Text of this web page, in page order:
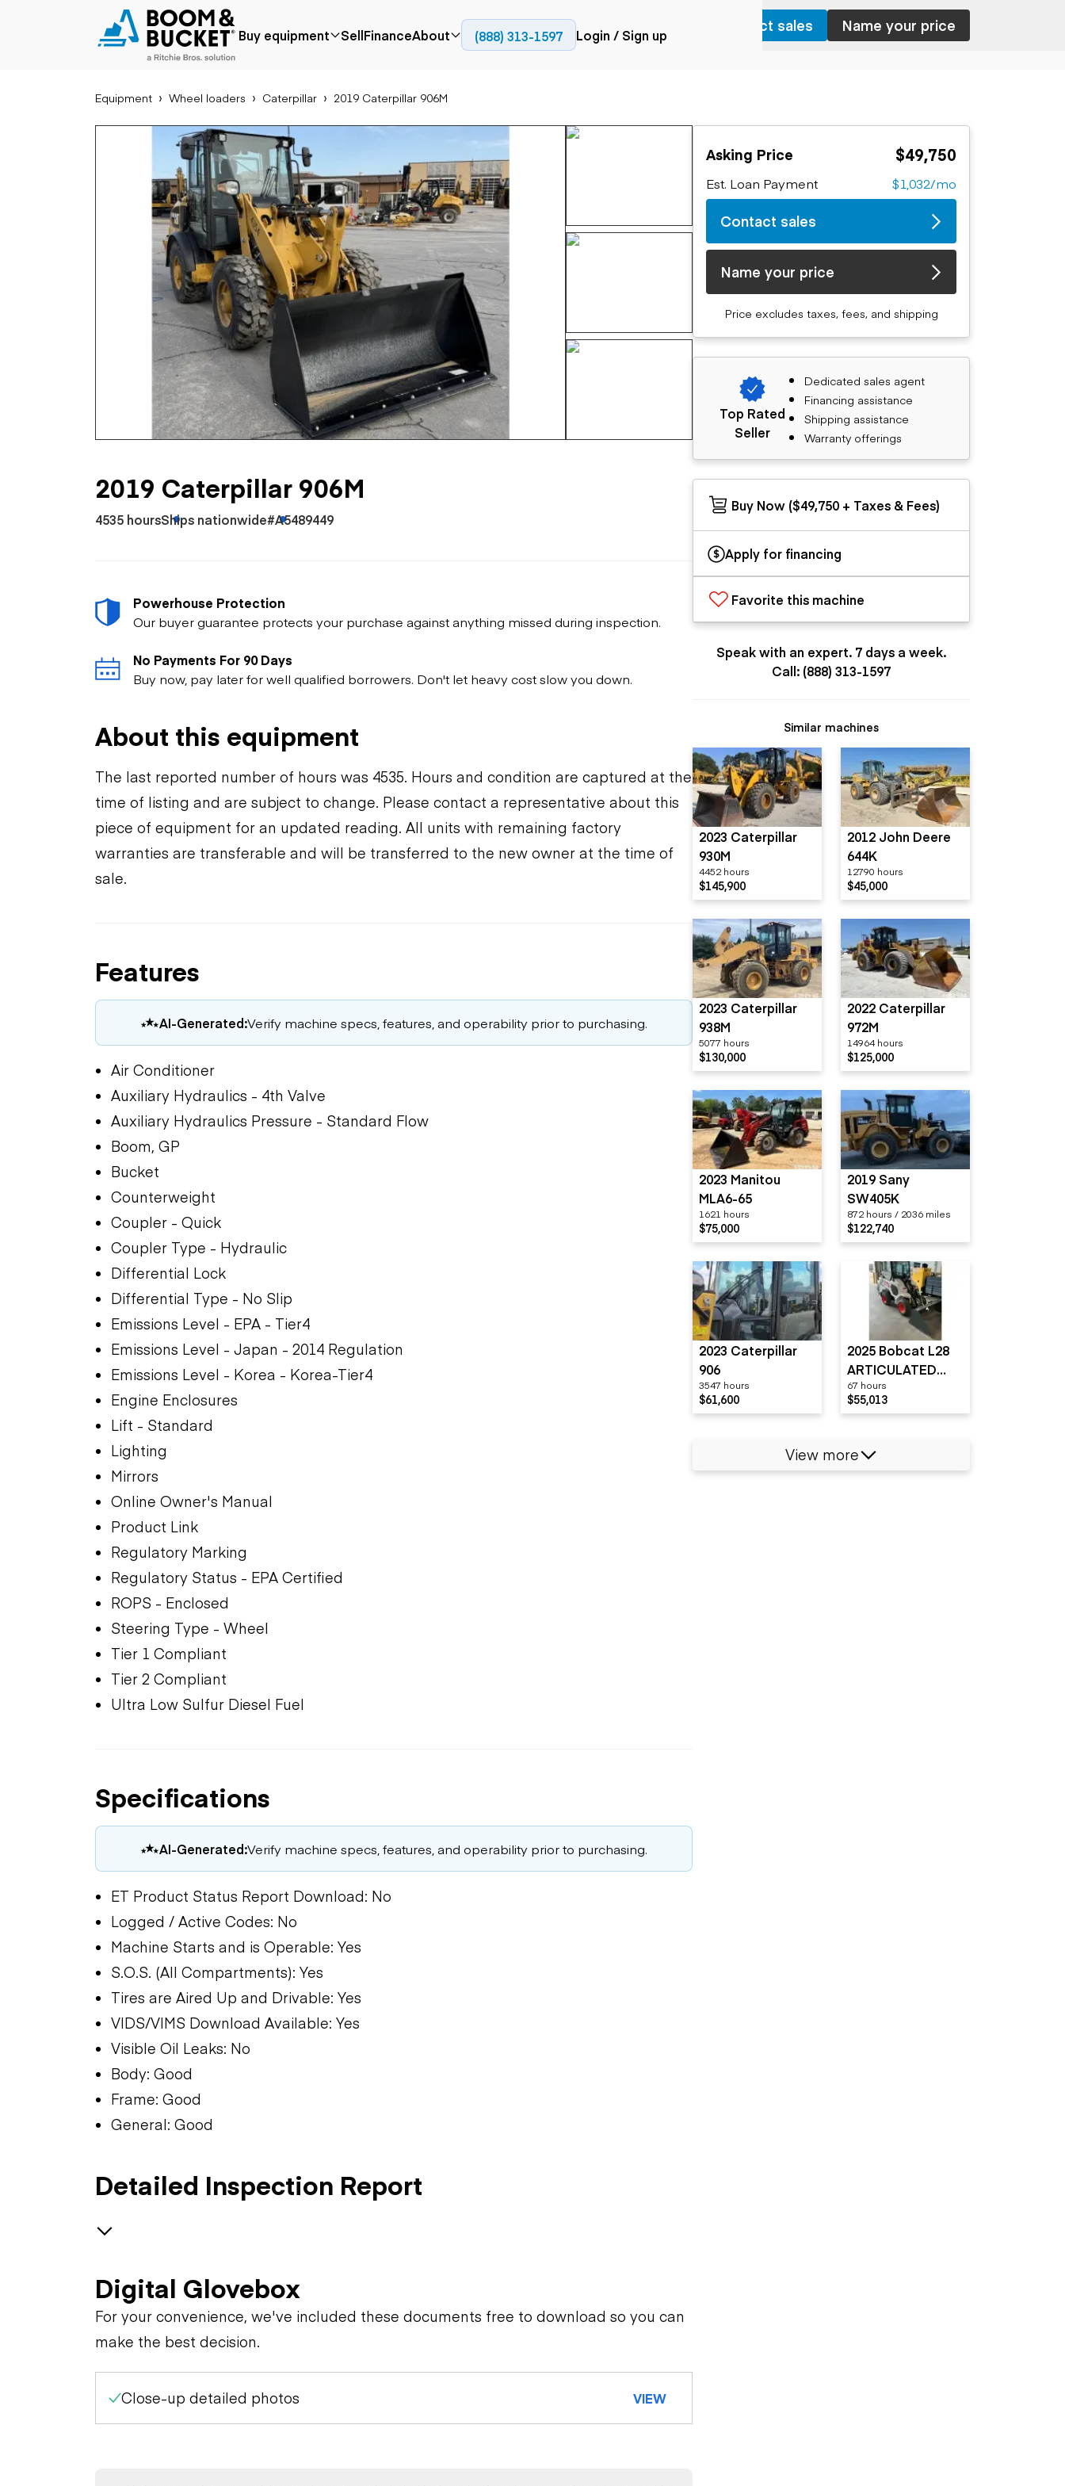
Buy equipment
Popular
Price reduced
Recently added
Coming soon
Application
Aggregates &
Construction
Popular make
Bobcat
Case
Caterpillar
Chevrolet
Ford
Freightliner
Genie
GMC
International
JLG
John Deere
Peterbilt
Terex
Aerial
Bucket trucks
Lifts
Telehandlers
Earth moving
Backhoes
Bulldozers
Compact track
loaders
Motor graders
Skid steers
Skip loaders
Scrapers
Wheel loaders
Cold planers
Compactors
Pavers
Road reclaimers
Power
generation
Generators
Trailers
Dump trailers
Flatbed trailers
Log trailers
Articulated trucks
Bucket trucks
Service trucks
Specialty trucks
SellFinanceAbout
Resources
(888) 313-1597 Login / Sign up
Equipment Wheel loaders Caterpillar 2019 Caterpillar 906M
2019 Caterpillar 906M
4535 hoursShips nationwide #A5489449
Contact sales Name your price
2019 Caterpillar 906M
4535 hoursShips nationwide#A5489449
Powerhouse Protection
Our buyer guarantee protects your purchase against anything missed during inspection.
No Payments For 90 Days
Buy now, pay later for well qualified borrowers. Don't let heavy cost slow you down.
About this equipment
The last reported number of hours was 4535. Hours and condition are captured at the
time of listing and are subject to change. Please contact a representative about this
piece of equipment for an updated reading. All units with remaining factory
warranties are transferable and will be transferred to the new owner at the time of
sale.
Features
AI-Generated:Verify machine specs, features, and operability prior to purchasing.
Air Conditioner
Auxiliary Hydraulics - 4th Valve
Auxiliary Hydraulics Pressure - Standard Flow
Boom, GP
Bucket
Counterweight
Coupler - Quick
Coupler Type - Hydraulic
Differential Lock
Differential Type - No Slip
Emissions Level - EPA - Tier4
Emissions Level - Japan - 2014 Regulation
Emissions Level - Korea - Korea-Tier4
Engine Enclosures
Lift - Standard
Lighting
Mirrors
Online Owner's Manual
Product Link
Regulatory Marking
Regulatory Status - EPA Certified
ROPS - Enclosed
Steering Type - Wheel
Tier 1 Compliant
Tier 2 Compliant
Ultra Low Sulfur Diesel Fuel
Specifications
AI-Generated:Verify machine specs, features, and operability prior to purchasing.
ET Product Status Report Download: No
Logged / Active Codes: No
Machine Starts and is Operable: Yes
S.O.S. (All Compartments): Yes
Tires are Aired Up and Drivable: Yes
VIDS/VIMS Download Available: Yes
Visible Oil Leaks: No
Body: Good
Frame: Good
General: Good
Detailed Inspection Report
Machine Starts and is
Operable
GENERAL APPEARANCE
Counterweight
Back Up Alarm
OPERATOR STATION
Digital Glovebox
For your convenience, we've included these documents free to download so you can
make the best decision.
Close-up detailed photos VIEW
Asking Price $49,750
Est. Loan Payment $1,032/mo
Contact sales
Name your price
Price excludes taxes, fees, and shipping
Top Rated
Seller
Dedicated sales agent
Financing assistance
Shipping assistance
Warranty offerings
Buy Now ($49,750 + Taxes & Fees)
Apply for financing
Favorite this machine
Speak with an expert. 7 days a week.
Call: (888) 313-1597
Similar machines
2023 Caterpillar
930M
4452 hours
$145,900
2012 John Deere
644K
12790 hours
$45,000
2023 Caterpillar
938M
5077 hours
$130,000
2022 Caterpillar
972M
14964 hours
$125,000
2023 Manitou
MLA6-65
1621 hours
$75,000
2019 Sany
SW405K
872 hours / 2036 miles
$122,740
2023 Caterpillar
906
3547 hours
$61,600
2025 Bobcat L28
ARTICULATED
LOADER
67 hours
$55,013
View more